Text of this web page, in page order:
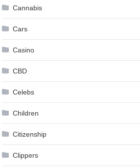
Cannabis
Cars
Casino
CBD
Celebs
Children
Citizenship
Clippers